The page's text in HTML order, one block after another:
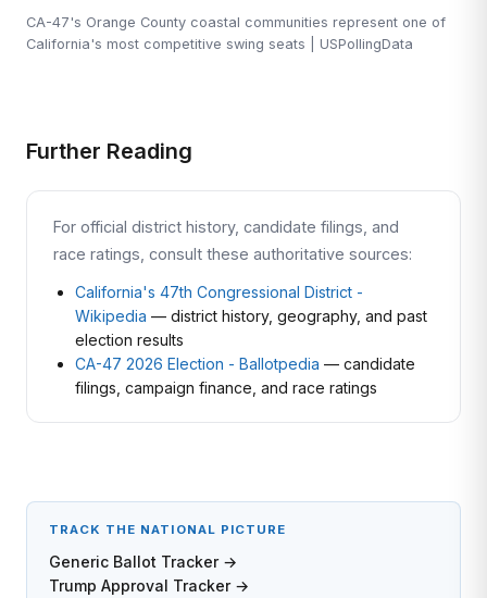
CA-47's Orange County coastal communities represent one of
California's most competitive swing seats | USPollingData
Further Reading
For official district history, candidate filings, and
race ratings, consult these authoritative sources:
California's 47th Congressional District -
Wikipedia — district history, geography, and past
election results
CA-47 2026 Election - Ballotpedia — candidate
filings, campaign finance, and race ratings
TRACK THE NATIONAL PICTURE
Generic Ballot Tracker →
Trump Approval Tracker →